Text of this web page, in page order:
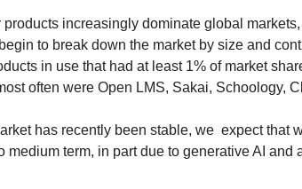
products increasingly dominate global
to break down the market by size and
in use that had at least 1% of market
often were Open LMS, Sakai, Schoology,
has recently been stable, we expect that
medium term, in part due to generative AI